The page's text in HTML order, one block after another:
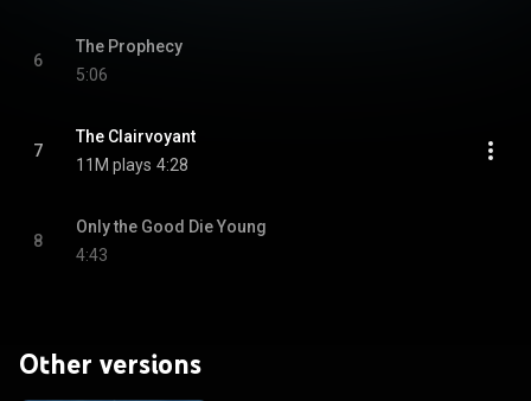
6
The Prophecy
5:06
7
The Clairvoyant
11M plays 4:28
8
Only the Good Die Young
4:43
Other versions